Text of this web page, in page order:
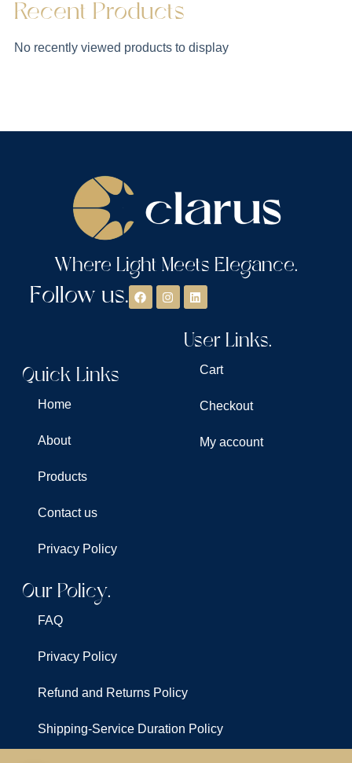
Recent Products
No recently viewed products to display
Where Light Meets Elegance.
Follow us.
Quick Links
Home
About
Products
Contact us
Privacy Policy
User Links.
Cart
Checkout
My account
Our Policy.
FAQ
Privacy Policy
Refund and Returns Policy
Shipping-Service Duration Policy